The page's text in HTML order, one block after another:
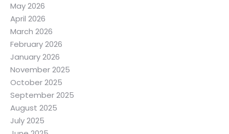
May 2026
April 2026
March 2026
February 2026
January 2026
November 2025
October 2025
September 2025
August 2025
July 2025